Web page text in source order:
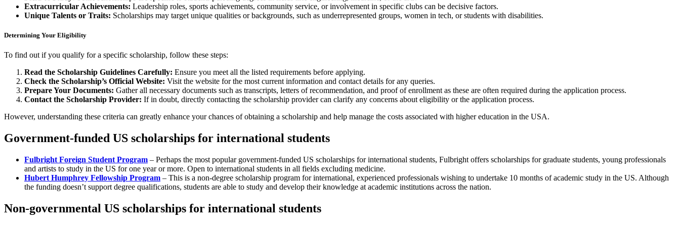
Extracurricular Achievements: Leadership roles, sports achievements, community service, or involvement in specific clubs can be decisive factors.
Unique Talents or Traits: Scholarships may target unique qualities or backgrounds, such as underrepresented groups, women in tech, or students with disabilities.
Determining Your Eligibility
To find out if you qualify for a specific scholarship, follow these steps:
Read the Scholarship Guidelines Carefully: Ensure you meet all the listed requirements before applying.
Check the Scholarship’s Official Website: Visit the website for the most current information and contact details for any queries.
Prepare Your Documents: Gather all necessary documents such as transcripts, letters of recommendation, and proof of enrollment as these are often required during the application process.
Contact the Scholarship Provider: If in doubt, directly contacting the scholarship provider can clarify any concerns about eligibility or the application process.
However, understanding these criteria can greatly enhance your chances of obtaining a scholarship and help manage the costs associated with higher education in the USA.
Government-funded US scholarships for international students
Fulbright Foreign Student Program – Perhaps the most popular government-funded US scholarships for international students, Fulbright offers scholarships for graduate students, young professionals
and artists to study in the US for one year or more. Open to international students in all fields excluding medicine.
Hubert Humphrey Fellowship Program – This is a non-degree scholarship program for international, experienced professionals wishing to undertake 10 months of academic study in the US. Although
the funding doesn’t support degree qualifications, students are able to study and develop their knowledge at academic institutions across the nation.
Non-governmental US scholarships for international students